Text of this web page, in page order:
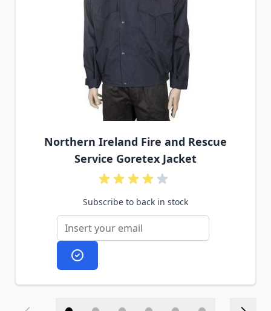
Northern Ireland Fire and Rescue
Service Goretex Jacket
Subscribe to back in stock
Subscribe to back in stock